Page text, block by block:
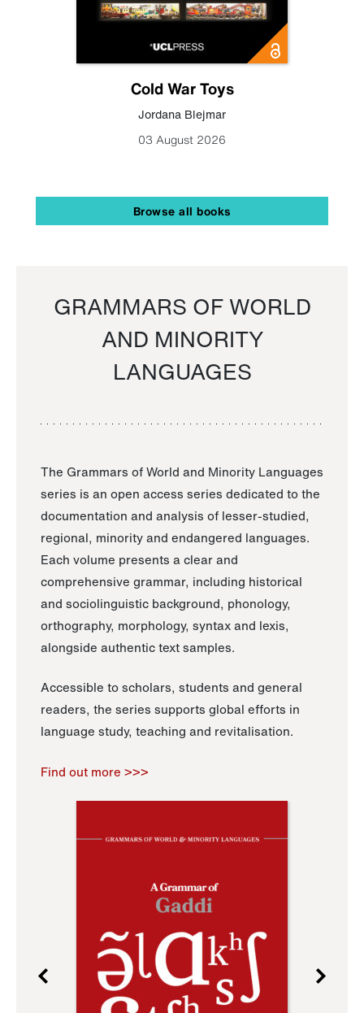
Cold War Toys
Jordana Blejmar
03 August 2026
Browse all books
GRAMMARS OF WORLD
AND MINORITY
LANGUAGES
The Grammars of World and Minority Languages
series is an open access series dedicated to the
documentation and analysis of lesser-studied,
regional, minority and endangered languages.
Each volume presents a clear and
comprehensive grammar, including historical
and sociolinguistic background, phonology,
orthography, morphology, syntax and lexis,
alongside authentic text samples.
Accessible to scholars, students and general
readers, the series supports global efforts in
language study, teaching and revitalisation.
Find out more >>>